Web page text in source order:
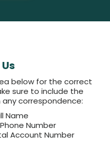
below for the correct
sure to include the
correspondence:
Name
Number
Account Number